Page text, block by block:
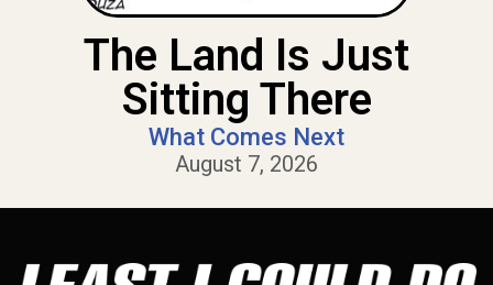
The Land Is Just
Sitting There
What Comes Next
August 7, 2026